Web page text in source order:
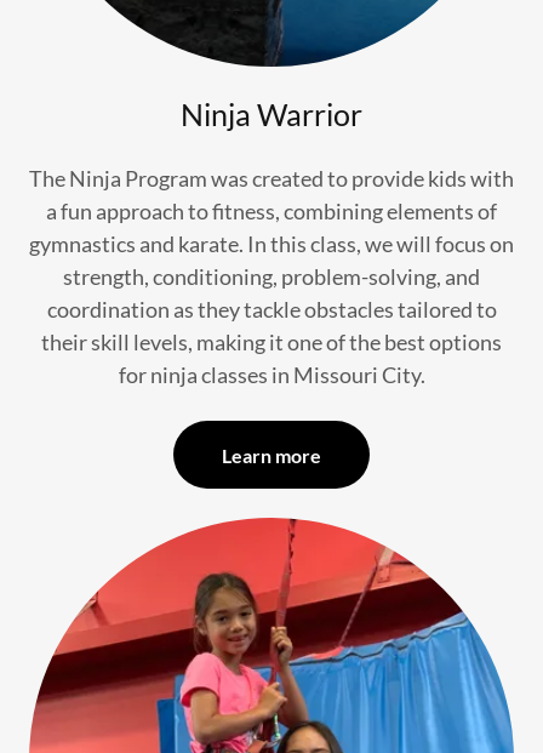
Ninja Warrior
The Ninja Program was created to provide kids with
a fun approach to fitness, combining elements of
gymnastics and karate. In this class, we will focus on
strength, conditioning, problem-solving, and
coordination as they tackle obstacles tailored to
their skill levels, making it one of the best options
for ninja classes in Missouri City.
Learn more